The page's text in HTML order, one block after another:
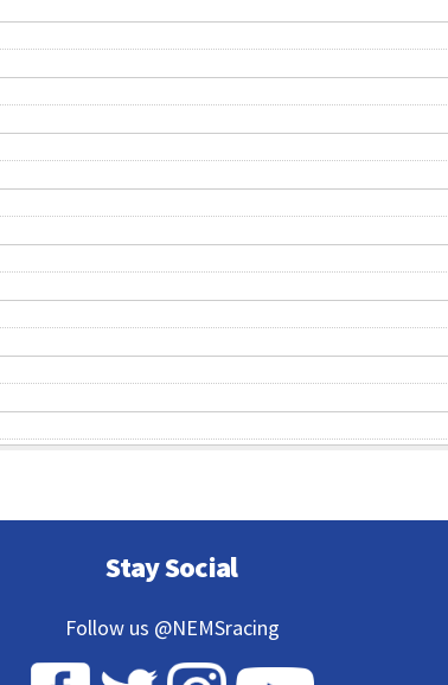
Stay Social
Follow us @NEMSracing